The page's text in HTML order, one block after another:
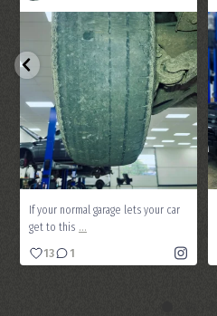
If your normal garage lets your car get
to this
...
13 1
If your normal garage lets your car
get to this ...
13 1